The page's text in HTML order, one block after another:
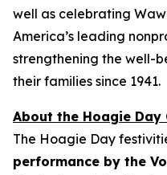
well as celebrating
America’s leading
strengthening the well-
their families since 1941.
About the Hoagie Day
The Hoagie Day
performance by the